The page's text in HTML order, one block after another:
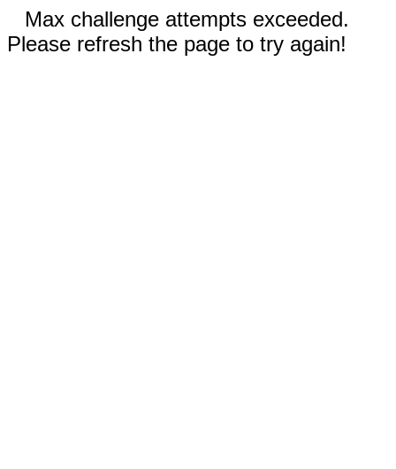
Max challenge attempts exceeded.
Please refresh the page to try again!